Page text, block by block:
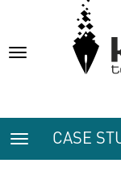
Toggle
Toggle
navigation
CASE